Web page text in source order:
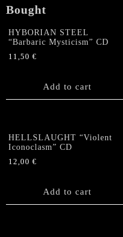
Bought
HYBORIAN STEEL
“Barbaric Mysticism” CD
11,50 €
Add to cart
HELLSLAUGHT “Violent
Iconoclasm” CD
12,00 €
Add to cart